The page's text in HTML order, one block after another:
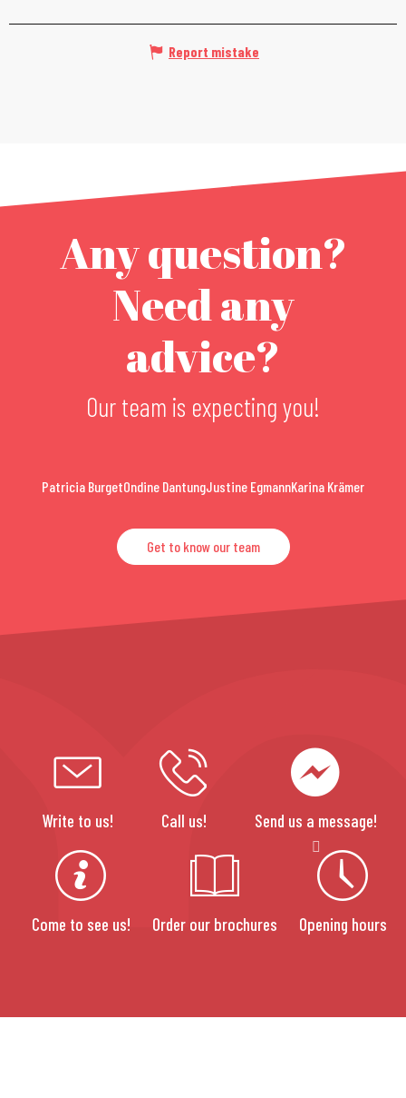
Report mistake
Any question?
Need any
advice?
Our team is expecting you!
Patricia BurgetOndine DantungJustine EgmannKarina Krämer
Get to know our team
Write to us! Call us! Send us a message!
Come to see us! Order our brochures Opening hours